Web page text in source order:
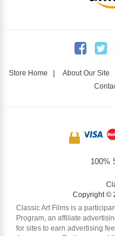
Store Home | About Our Site
100%
Copyright ©
Classic Art Films is a
Program, an affiliate
for sites to earn advertising